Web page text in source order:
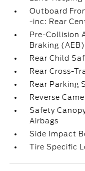
Outboard
-inc: Rear
Pre-Collision
Braking (AEB)
Rear Child
Rear Cross-
Rear Parking
Reverse
Safety
Airbags
Side Impact
Tire Specific